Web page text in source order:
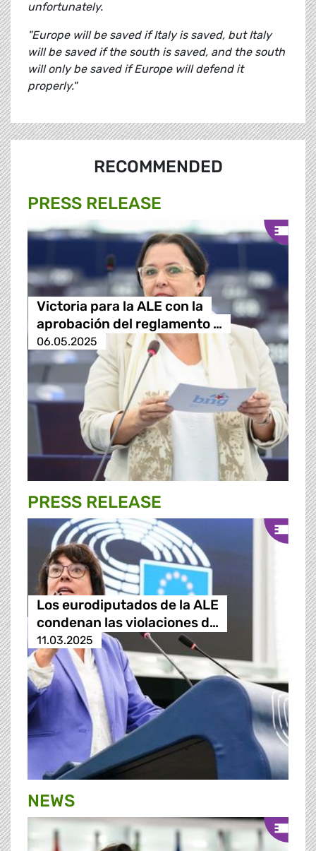
unfortunately.
"Europe will be saved if Italy is saved, but Italy
will be saved if the south is saved, and the south
will only be saved if Europe will defend it
properly."
RECOMMENDED
PRESS RELEASE
Victoria para la ALE con la
aprobación del reglamento …
06.05.2025
PRESS RELEASE
Los eurodiputados de la ALE
condenan las violaciones d…
11.03.2025
NEWS